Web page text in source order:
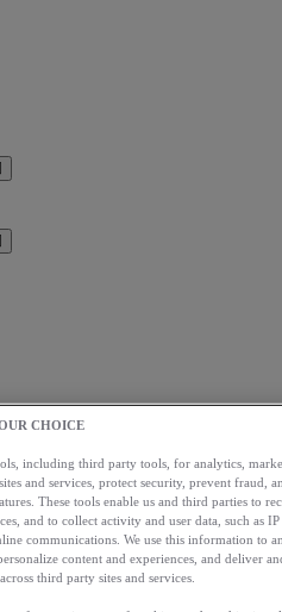
CHOICE
including third party tools, for analytics,
and services, protect security, prevent fraud,
These tools enable us and third parties to
and to collect activity and user data, such as
communications. We use this information to
content and experiences, and deliver
third party sites and services.